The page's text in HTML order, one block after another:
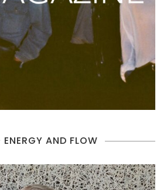
ENERGY AND FLOW